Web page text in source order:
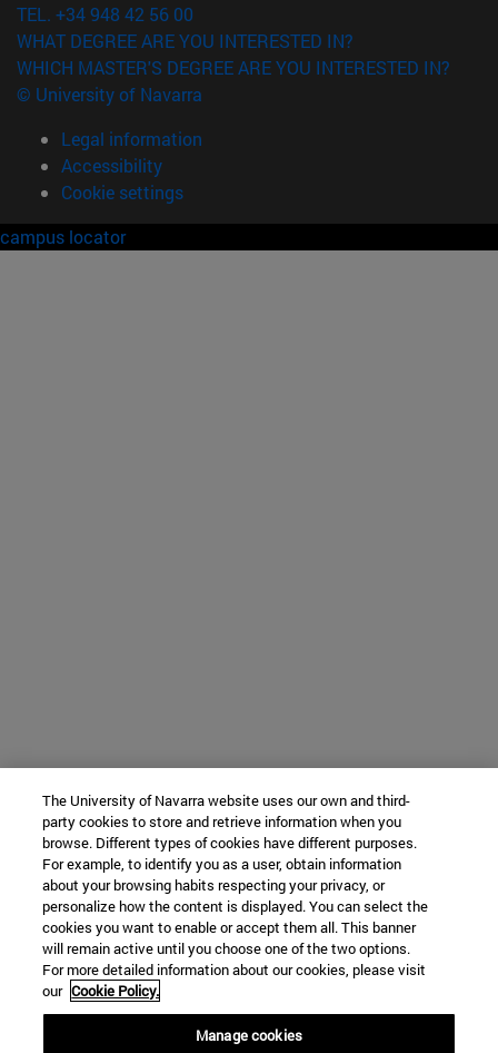
TEL. +34 948 42 56 00
WHAT DEGREE ARE YOU INTERESTED IN?
WHICH MASTER'S DEGREE ARE YOU INTERESTED IN?
© University of Navarra
Legal information
Accessibility
Cookie settings
campus locator
The University of Navarra website uses our own and third-
party cookies to store and retrieve information when you
browse. Different types of cookies have different purposes.
For example, to identify you as a user, obtain information
about your browsing habits respecting your privacy, or
personalize how the content is displayed. You can select the
cookies you want to enable or accept them all. This banner
will remain active until you choose one of the two options.
For more detailed information about our cookies, please visit
our Cookie Policy.
Manage cookies